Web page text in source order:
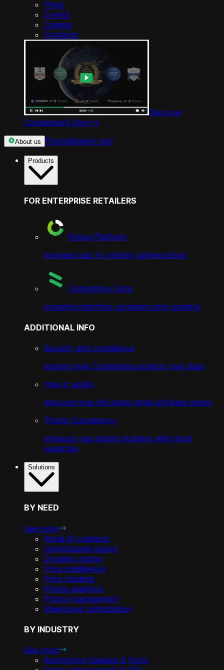
Press
Events
Careers
Contacts
Discover
Competera’s Story->
About us PricingMarket test
Products
FOR ENTERPRISE RETAILERS
Pricing Platform
increase trust by setting optimal prices
Competitive Data
including matching, scrapping and crawling
ADDITIONAL INFO
Security and compliance
explore how Competera protects your data
How it works
discover how the latest retail software works
Pricing Consultancy
enhance your pricing strategy with retail
expertise
Solutions
BY NEED
See more
Retail AI solutions
Omnichannel pricing
Dynamic pricing
Price intelligence
Price tracking
Pricing analytics
Promo management
Markdown optimization
BY INDUSTRY
See more
Automotive Supplies & Parts